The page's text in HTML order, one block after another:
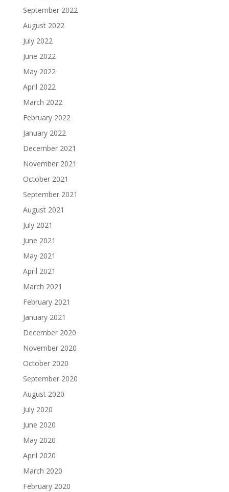
September 2022
August 2022
July 2022
June 2022
May 2022
April 2022
March 2022
February 2022
January 2022
December 2021
November 2021
October 2021
September 2021
August 2021
July 2021
June 2021
May 2021
April 2021
March 2021
February 2021
January 2021
December 2020
November 2020
October 2020
September 2020
August 2020
July 2020
June 2020
May 2020
April 2020
March 2020
February 2020